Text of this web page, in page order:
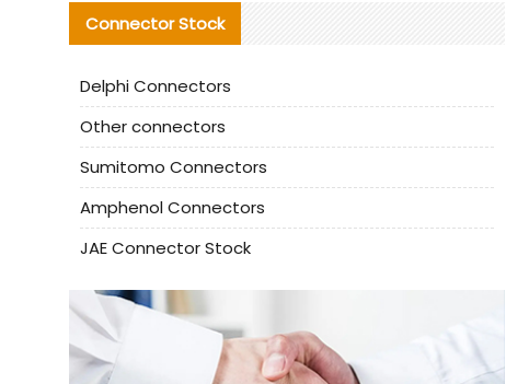
Connector Stock
Delphi Connectors
Other connectors
Sumitomo Connectors
Amphenol Connectors
JAE Connector Stock